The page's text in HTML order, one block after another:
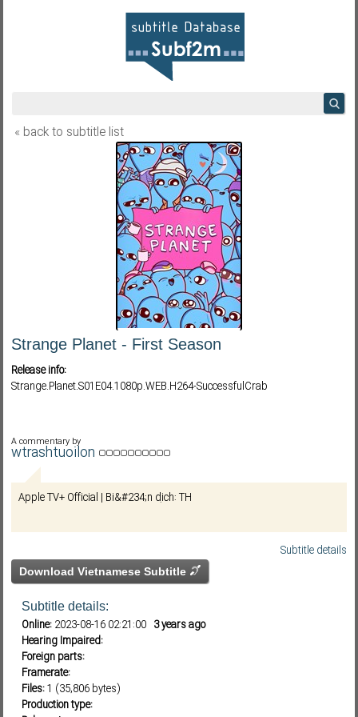
« back to subtitle list
Strange Planet - First Season
Release info:
Strange.Planet.S01E04.1080p.WEB.H264-SuccessfulCrab
A commentary by
wtrashtuoilon
Apple TV+ Official | Bi&#234;n dịch: TH
Subtitle details
Download Vietnamese Subtitle
Subtitle details:
Online: 2023-08-16 02:21:00 3 years ago
Hearing Impaired:
Foreign parts:
Framerate:
Files:1 (35,806 bytes)
Production type: